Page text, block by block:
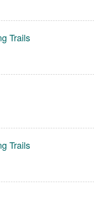
Trails
Trails